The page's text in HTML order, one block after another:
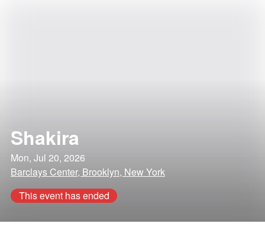
Shakira
Mon, Jul 20, 2026
Barclays Center, Brooklyn, New York
This event has ended